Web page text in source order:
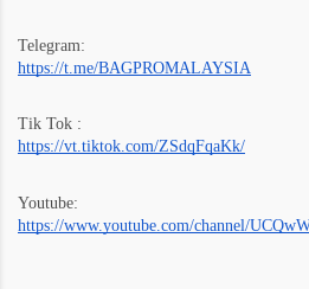
Telegram:
https://t.me/BAGPROMALAYSIA
Tik Tok :
https://vt.tiktok.com/ZSdqFqaKk/
Youtube:
https://www.youtube.com/channel/